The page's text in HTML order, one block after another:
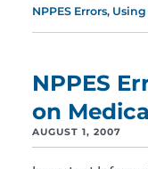
NPPES Errors,
NPPES
on
AUGUST 1, 2007